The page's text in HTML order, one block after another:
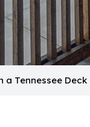
a Tennessee